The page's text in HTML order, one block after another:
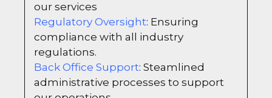
our services
Regulatory Oversight: Ensuring
compliance with all industry
regulations.
Back Office Support: Steamlined
administrative processes to support